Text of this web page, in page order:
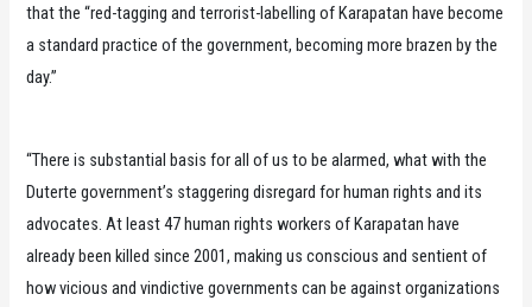
that the “red-tagging and terrorist-labelling of Karapatan have become
a standard practice of the government, becoming more brazen by the
day.”
“There is substantial basis for all of us to be alarmed, what with the
Duterte government’s staggering disregard for human rights and its
advocates. At least 47 human rights workers of Karapatan have
already been killed since 2001, making us conscious and sentient of
how vicious and vindictive governments can be against organizations